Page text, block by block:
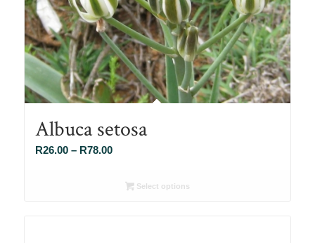
Albuca setosa
R26.00 – R78.00Price
R26.00Select options